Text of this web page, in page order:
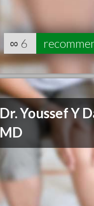
∞ 6
Dr. Youssef Y
MD